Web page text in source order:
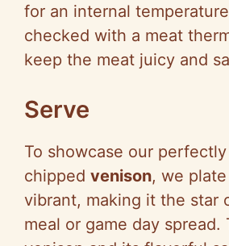
for an internal
checked with a meat
keep the meat juicy and
Serve
To showcase our
chipped venison, we
vibrant, making it the star
meal or game day spread.